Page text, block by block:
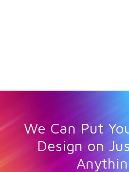
We Can Put
Design on